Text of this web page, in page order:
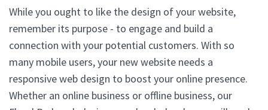
While you ought to like the design of your website,
remember its purpose - to engage and build a
connection with your potential customers. With so
many mobile users, your new website needs a
responsive web design to boost your online presence.
Whether an online business or offline business, our